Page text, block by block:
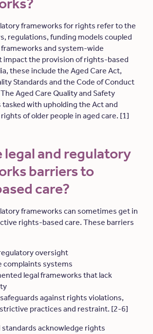
frameworks for rights refer to the
regulations, funding models coupled
and system-wide
impact the provision of rights-based
these include the Aged Care Act,
Standards and the Code of Conduct
Aged Care Quality and Safety
with upholding the Act and
of older people in aged care. [1]
legal and regulatory
barriers to
care?
frameworks can sometimes get in
rights-based care. These barriers
oversight
complaints systems
legal frameworks that lack
against rights violations,
practices and restraint. [2-6]
standards acknowledge rights